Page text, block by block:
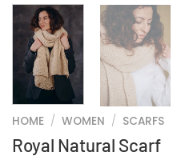
HOME / WOMEN / SCARFS
Royal Natural Scarf